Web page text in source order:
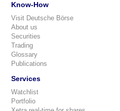
Know-How
Visit Deutsche Börse
About us
Securities
Trading
Glossary
Publications
Services
Watchlist
Portfolio